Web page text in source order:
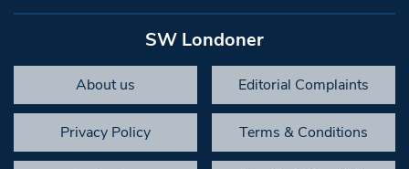
SW Londoner
About us Editorial Complaints
Privacy Policy Terms & Conditions